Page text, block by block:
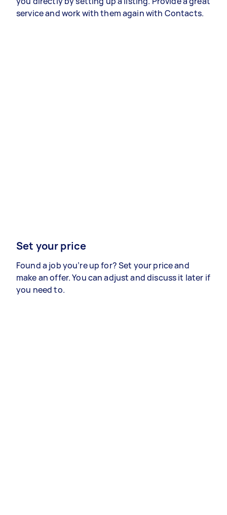
service and work with them again with Contacts.
Set your price
Found a job you’re up for? Set your price and
make an offer. You can adjust and discuss it later if
you need to.